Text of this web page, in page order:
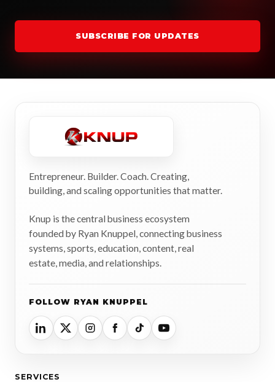
SUBSCRIBE FOR UPDATES
Entrepreneur. Builder. Coach. Creating,
building, and scaling opportunities that matter.
Knup is the central business ecosystem
founded by Ryan Knuppel, connecting business
systems, sports, education, content, real
estate, media, and relationships.
FOLLOW RYAN KNUPPEL
SERVICES